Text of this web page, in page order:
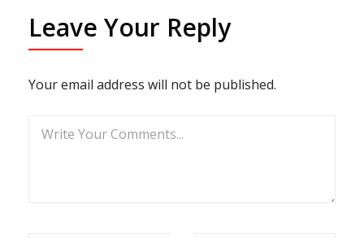
Leave Your Reply
Your email address will not be published.